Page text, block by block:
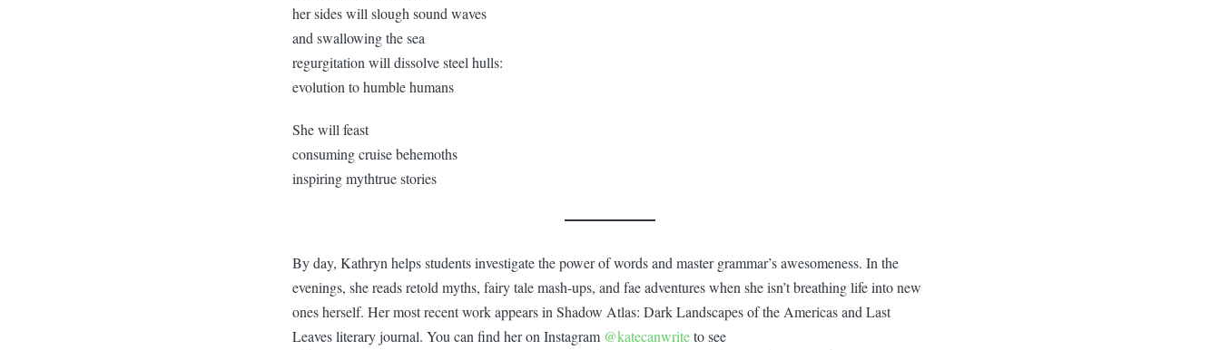
her sides will slough sound waves
and swallowing the sea
regurgitation will dissolve steel hulls:
evolution to humble humans
She will feast
consuming cruise behemoths
inspiring mythtrue stories
By day, Kathryn helps students investigate the power of words and master grammar’s awesomeness. In the
evenings, she reads retold myths, fairy tale mash-ups, and fae adventures when she isn’t breathing life into new
ones herself. Her most recent work appears in Shadow Atlas: Dark Landscapes of the Americas and Last
Leaves literary journal. You can find her on Instagram @katecanwriteto see